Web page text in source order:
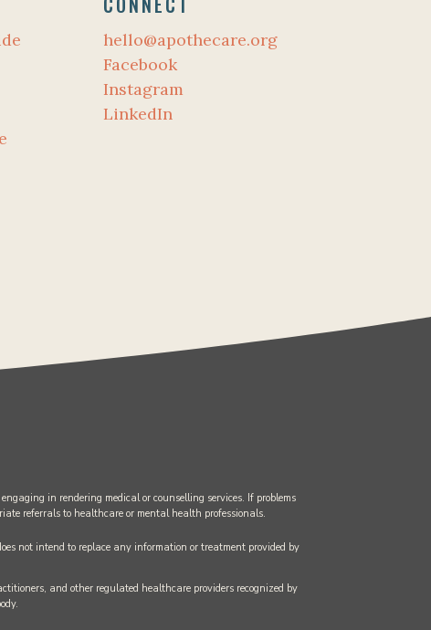
hello@apothecare.org
Facebook
Instagram
LinkedIn
in rendering medical or counselling services. If problems
referrals to healthcare or mental health professionals.
not intend to replace any information or treatment provided by
and other regulated healthcare providers recognized by